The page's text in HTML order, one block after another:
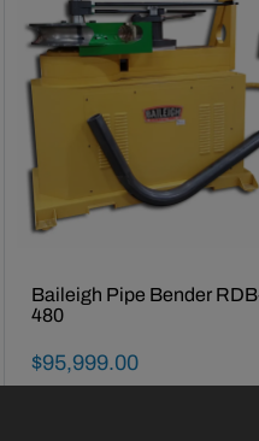
Made In USA -
Baileigh Pipe Bender
480
Final Sale Price
$95,999.00